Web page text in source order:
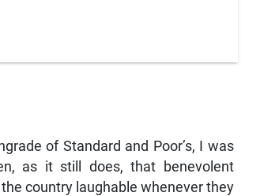
of Standard and Poor’s, I was
as it still does, that benevolent
country laughable whenever they